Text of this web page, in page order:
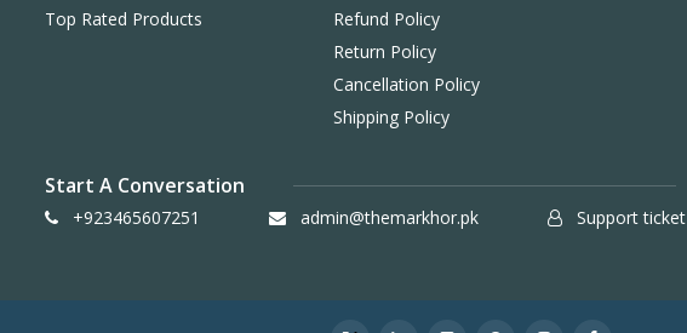
Top Rated Products
Refund Policy
Return Policy
Cancellation Policy
Shipping Policy
Start A Conversation
+923465607251 admin@themarkhor.pk Support ticket